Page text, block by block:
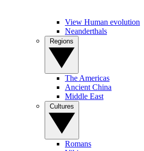
View Human evolution
Neanderthals
The Americas
Ancient China
Middle East
Romans